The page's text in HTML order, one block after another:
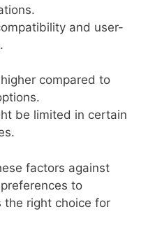
and user-
compared to
be limited in certain
factors against
to
the right choice for